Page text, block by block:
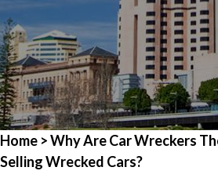
Home > Why Are Car Wreckers
Selling Wrecked Cars?